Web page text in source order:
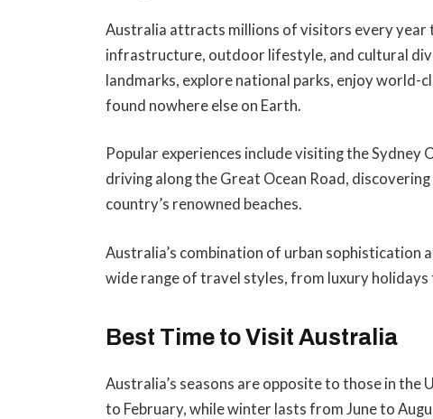
Australia attracts millions of visitors every year
infrastructure, outdoor lifestyle, and cultural
landmarks, explore national parks, enjoy world-
found nowhere else on Earth.
Popular experiences include visiting the Sydney
driving along the Great Ocean Road,
country’s renowned beaches.
Australia’s combination of urban sophistication
wide range of travel styles, from luxury holidays
Best Time to Visit Australia
Australia’s seasons are opposite to those in
to February, while winter lasts from June to